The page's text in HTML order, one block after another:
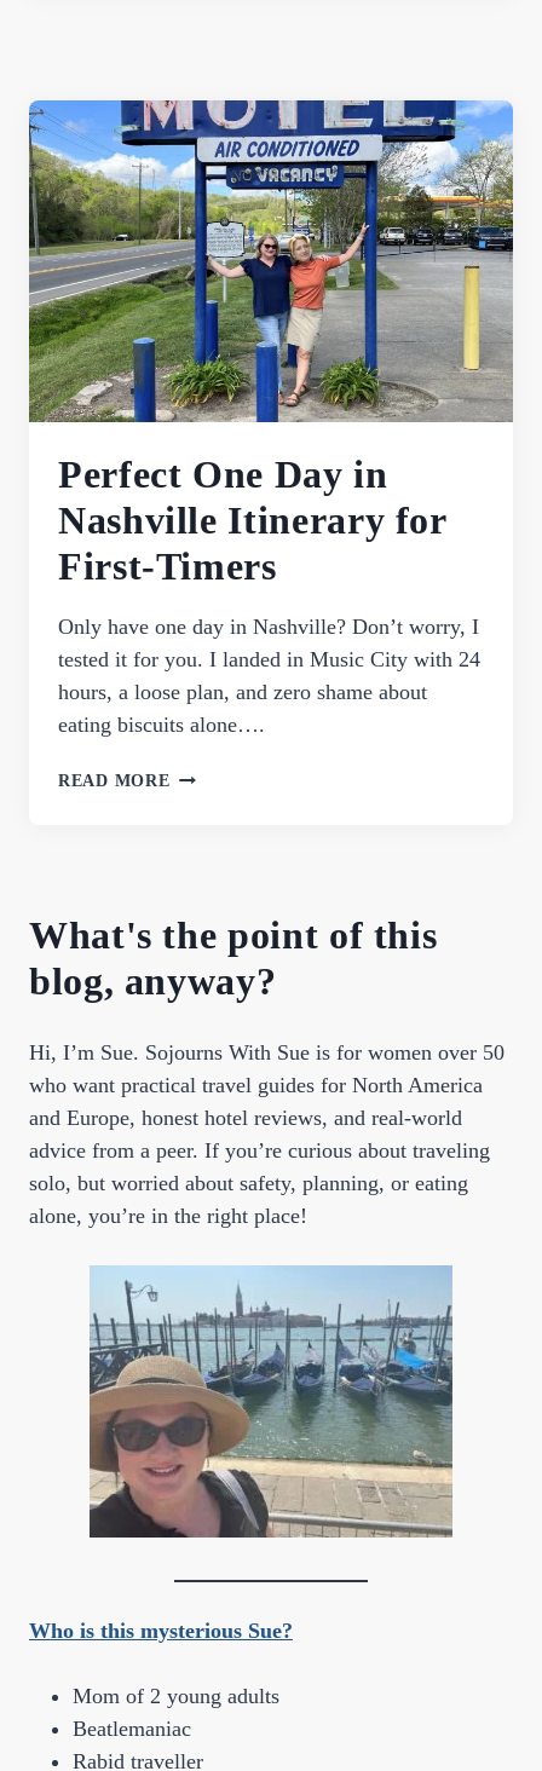
IT’S
LIKE
VISITING
GRACELAND
IN
MEMPHIS
FOR
THE
FIRST
TIME
Perfect One Day in
Nashville Itinerary for
First-Timers
Only have one day in Nashville? Don’t worry, I
tested it for you. I landed in Music City with 24
hours, a loose plan, and zero shame about
eating biscuits alone….
READ MORE PERFECT
FOR
FIRST-
TIMERS
What's the point of this
blog, anyway?
Hi, I’m Sue. Sojourns With Sue is for women over 50
who want practical travel guides for North America
and Europe, honest hotel reviews, and real-world
advice from a peer. If you’re curious about traveling
solo, but worried about safety, planning, or eating
alone, you’re in the right place!
Who is this mysterious Sue?
Mom of 2 young adults
Beatlemaniac
Rabid traveller